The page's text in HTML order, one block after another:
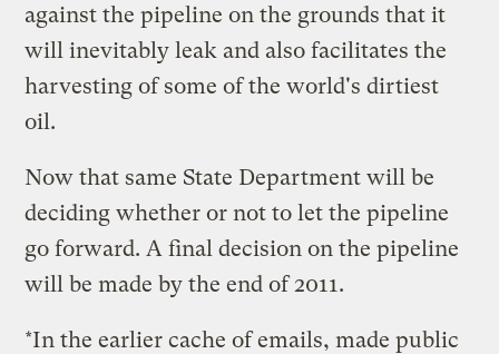
against the pipeline on the grounds that it
will inevitably leak and also facilitates the
harvesting of some of the world's dirtiest
oil.
Now that same State Department will be
deciding whether or not to let the pipeline
go forward. A final decision on the pipeline
will be made by the end of 2011.
*In the earlier cache of emails, made public